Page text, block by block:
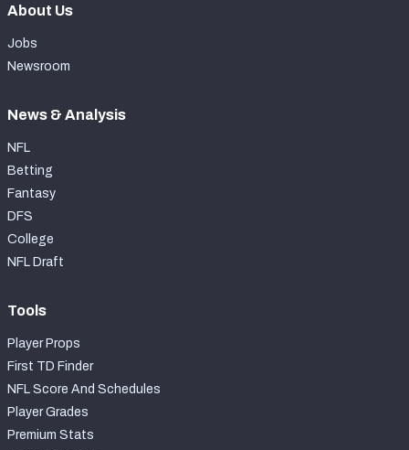
About Us
Jobs
Newsroom
News & Analysis
NFL
Betting
Fantasy
DFS
College
NFL Draft
Tools
Player Props
First TD Finder
NFL Score And Schedules
Player Grades
Premium Stats